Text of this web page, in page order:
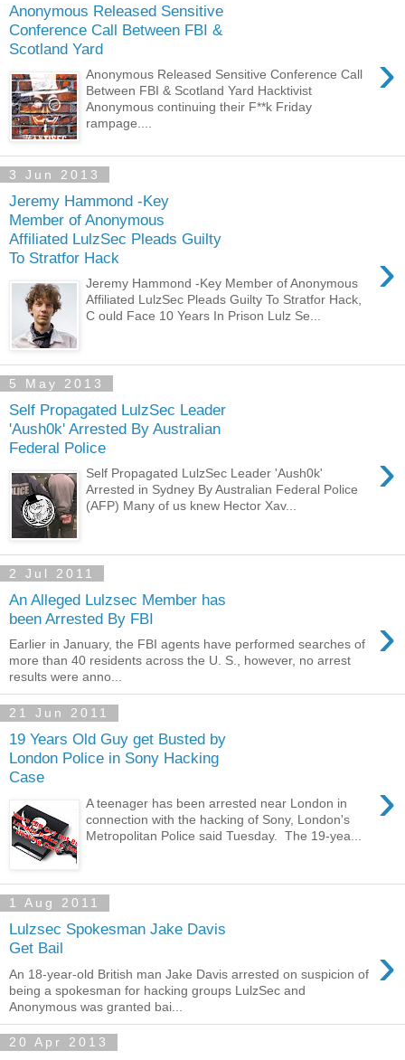
Anonymous Released Sensitive
Conference Call Between FBI &
Scotland Yard
›
Anonymous Released Sensitive Conference Call
Between FBI & Scotland Yard Hacktivist
Anonymous continuing their F**k Friday
rampage....
3 Jun 2013
Jeremy Hammond -Key
Member of Anonymous
Affiliated LulzSec Pleads Guilty
To Stratfor Hack
›
Jeremy Hammond -Key Member of Anonymous
Affiliated LulzSec Pleads Guilty To Stratfor Hack,
C ould Face 10 Years In Prison Lulz Se...
5 May 2013
Self Propagated LulzSec Leader
'Aush0k' Arrested By Australian
Federal Police
›
Self Propagated LulzSec Leader 'Aush0k'
Arrested in Sydney By Australian Federal Police
(AFP) Many of us knew Hector Xav...
2 Jul 2011
An Alleged Lulzsec Member has
been Arrested By FBI
›
Earlier in January, the FBI agents have performed searches of
more than 40 residents across the U. S., however, no arrest
results were anno...
21 Jun 2011
19 Years Old Guy get Busted by
London Police in Sony Hacking
Case
›
A teenager has been arrested near London in
connection with the hacking of Sony, London's
Metropolitan Police said Tuesday. The 19-yea...
1 Aug 2011
Lulzsec Spokesman Jake Davis
Get Bail
›
An 18-year-old British man Jake Davis arrested on suspicion of
being a spokesman for hacking groups LulzSec and
Anonymous was granted bai...
20 Apr 2013